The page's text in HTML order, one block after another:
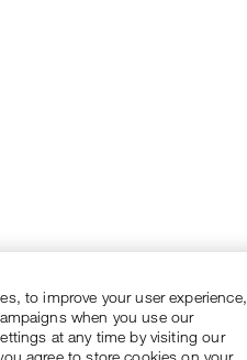
to improve your user experience,
when you use our
at any time by visiting our
agree to store cookies on your